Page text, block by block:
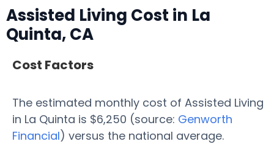
Assisted Living Cost in La
Quinta, CA
Cost Factors
The estimated monthly cost of Assisted Living
in La Quinta is $6,250 (source: Genworth
Financial) versus the national average.